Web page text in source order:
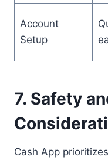
Account
Setup
7. Safety
Cash App